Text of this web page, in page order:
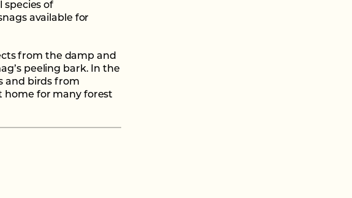
species of
available for
from the damp and
peeling bark. In the
and birds from
home for many forest